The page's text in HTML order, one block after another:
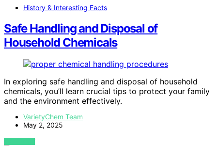
History & Interesting Facts
Safe Handling and Disposal of
Household Chemicals
In exploring safe handling and disposal of household
chemicals, you’ll learn crucial tips to protect your family
and the environment effectively.
VarietyChem Team
May 2, 2025
VIEW POST